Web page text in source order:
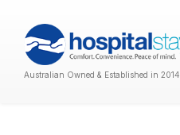
Australian Owned & Established in 2014